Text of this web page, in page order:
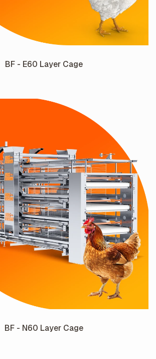
BF - E60 Layer Cage
BF - N60 Layer Cage